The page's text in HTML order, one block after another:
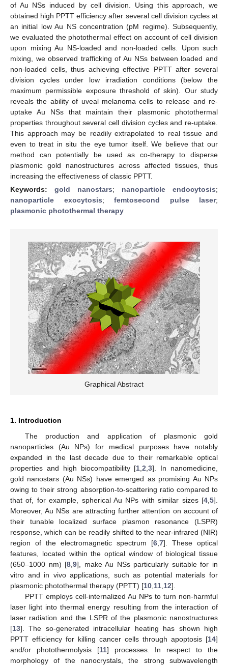
of Au NSs induced by cell division. Using this approach, we
obtained high PPTT efficiency after several cell division cycles at
an initial low Au NS concentration (pM regime). Subsequently,
we evaluated the photothermal effect on account of cell division
upon mixing Au NS-loaded and non-loaded cells. Upon such
mixing, we observed trafficking of Au NSs between loaded and
non-loaded cells, thus achieving effective PPTT after several
division cycles under low irradiation conditions (below the
maximum permissible exposure threshold of skin). Our study
reveals the ability of uveal melanoma cells to release and re-
uptake Au NSs that maintain their plasmonic photothermal
properties throughout several cell division cycles and re-uptake.
This approach may be readily extrapolated to real tissue and
even to treat in situ the eye tumor itself. We believe that our
method can potentially be used as co-therapy to disperse
plasmonic gold nanostructures across affected tissues, thus
increasing the effectiveness of classic PPTT.
Keywords: gold nanostars; nanoparticle endocytosis;
nanoparticle exocytosis; femtosecond pulse laser;
plasmonic photothermal therapy
Graphical Abstract
1. Introduction
The production and application of plasmonic gold
nanoparticles (Au NPs) for medical purposes have notably
expanded in the last decade due to their remarkable optical
properties and high biocompatibility [1 ,2 ,3]. In nanomedicine,
gold nanostars (Au NSs) have emerged as promising Au NPs
owing to their strong absorption-to-scattering ratio compared to
that of, for example, spherical Au NPs with similar sizes [4 5].
Moreover, Au NSs are attracting further attention on account of
their tunable localized surface plasmon resonance (LSPR)
response, which can be readily shifted to the near-infrared (NIR)
region of the electromagnetic spectrum [6 7]. These optical
features, located within the optical window of biological tissue
(650–1000 nm) [8 ,9], make Au NSs particularly suitable for in
vitro and in vivo applications, such as potential materials for
plasmonic photothermal therapy (PPTT) [10 11 12].
PPTT employs cell-internalized Au NPs to turn non-harmful
laser light into thermal energy resulting from the interaction of
laser radiation and the LSPR of the plasmonic nanostructures
[13]. The so-generated intracellular heating has shown high
PPTT efficiency for killing cancer cells through apoptosis [14]
and/or photothermolysis [11] processes. In respect to the
morphology of the nanocrystals, the strong subwavelength